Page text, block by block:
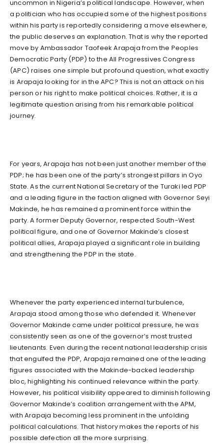
uncommon in Nigeria’s political landscape. However, when
a politician who has occupied some of the highest positions
within his party is reportedly considering a move elsewhere,
the public deserves an explanation. That is why the reported
move by Ambassador Taofeek Arapaja from the Peoples
Democratic Party (PDP) to the All Progressives Congress
(APC) raises one simple but profound question, what exactly
is Arapaja looking for in the APC? This is not an attack on his
person or his right to make political choices. Rather, it is a
legitimate question arising from his remarkable political
journey.
For years, Arapaja has not been just another member of the
PDP; he has been one of the party’s strongest pillars in Oyo
State. As the current National Secretary of the Turaki led PDP
and a leading figure in the faction aligned with Governor Seyi
Makinde, he has remained a prominent force within the
party. A former Deputy Governor, respected South-West
political figure, and one of Governor Makinde’s closest
political allies, Arapaja played a significant role in building
and strengthening the PDP in the state.
Whenever the party experienced internal turbulence,
Arapaja stood among those who defended it. Whenever
Governor Makinde came under political pressure, he was
consistently seen as one of the governor’s most trusted
lieutenants. Even during the recent national leadership crisis
that engulfed the PDP, Arapaja remained one of the leading
figures associated with the Makinde-backed leadership
bloc, highlighting his continued relevance within the party.
However, his political visibility appeared to diminish following
Governor Makinde’s coalition arrangement with the APM,
with Arapaja becoming less prominent in the unfolding
political calculations. That history makes the reports of his
possible defection all the more surprising.